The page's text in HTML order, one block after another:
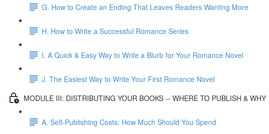
G. How to Create an Ending That Leaves Readers Wanting More
H. How to Write a Successful Romance Series
I. A Quick & Easy Way to Write a Blurb for Your Romance Novel
J. The Easiest Way to Write Your First Romance Novel
MODULE III: DISTRIBUTING YOUR BOOKS -- WHERE TO PUBLISH & WHY
A. Self-Publishing Costs: How Much Should You Spend